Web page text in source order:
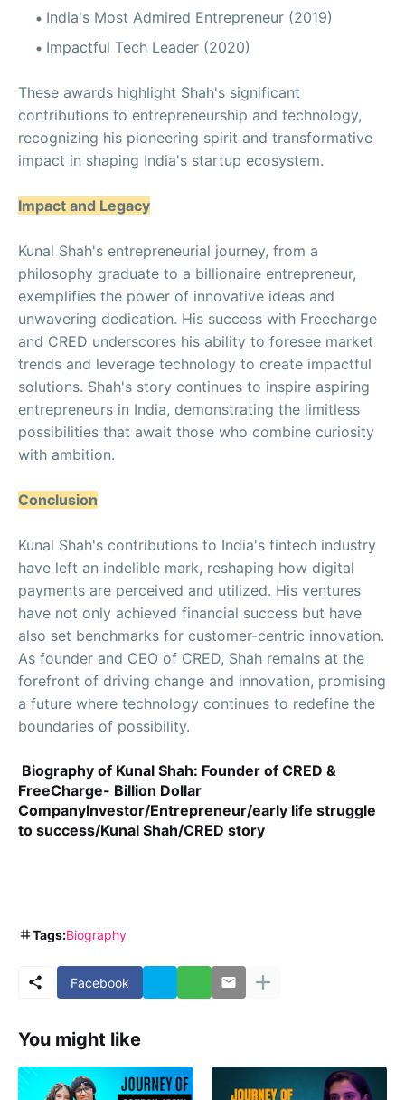
India's Most Admired Entrepreneur (2019)
Impactful Tech Leader (2020)
These awards highlight Shah's significant
contributions to entrepreneurship and technology,
recognizing his pioneering spirit and transformative
impact in shaping India's startup ecosystem.
Impact and Legacy
Kunal Shah's entrepreneurial journey, from a
philosophy graduate to a billionaire entrepreneur,
exemplifies the power of innovative ideas and
unwavering dedication. His success with Freecharge
and CRED underscores his ability to foresee market
trends and leverage technology to create impactful
solutions. Shah's story continues to inspire aspiring
entrepreneurs in India, demonstrating the limitless
possibilities that await those who combine curiosity
with ambition.
Conclusion
Kunal Shah's contributions to India's fintech industry
have left an indelible mark, reshaping how digital
payments are perceived and utilized. His ventures
have not only achieved financial success but have
also set benchmarks for customer-centric innovation.
As founder and CEO of CRED, Shah remains at the
forefront of driving change and innovation, promising
a future where technology continues to redefine the
boundaries of possibility.
Biography of Kunal Shah: Founder of CRED &
FreeCharge- Billion Dollar
CompanyInvestor/Entrepreneur/early life struggle
to success/Kunal Shah/CRED story
Tags:Biography
Facebook
You might like